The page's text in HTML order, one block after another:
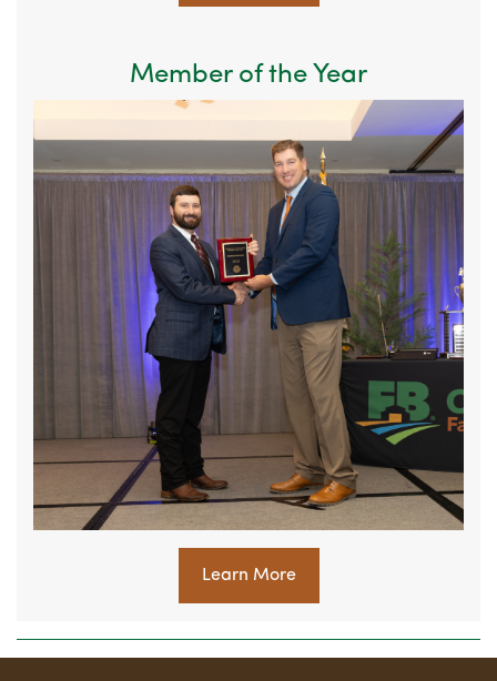
Member of the Year
Learn More